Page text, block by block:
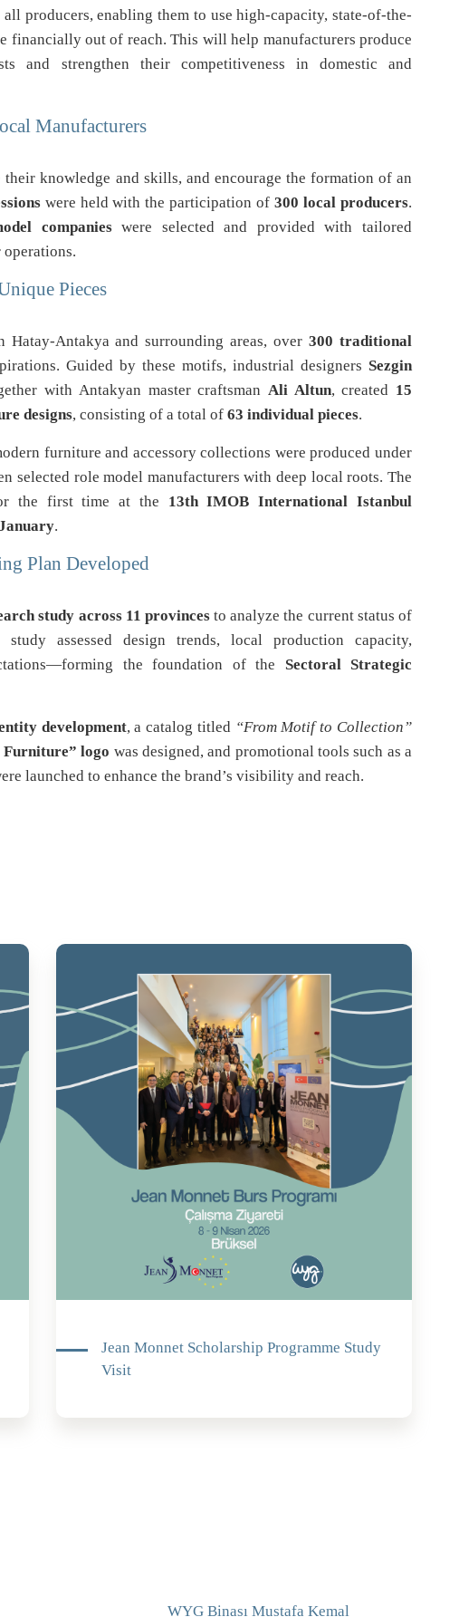
producers, enabling them to use high-capacity, state-of-the-
financially out of reach. This will help manufacturers produce
and strengthen their competitiveness in domestic and
Manufacturers
their knowledge and skills, and encourage the formation of an
were held with the participation of300 local producers.
companieswere selected and provided with tailored
Pieces
Hatay-Antakya and surrounding areas, over300 traditional
Guided by these motifs, industrial designers Sezgin
with Antakyan master craftsman Ali Altun, created 15
designs, consisting of a total of 63 individual pieces.
furniture and accessory collections were produced under
selected role model manufacturers with deep local roots. The
the first time at the 13th IMOB International Istanbul
.
Plan Developed
study across 11 provincesto analyze the current status of
assessed design trends, local production capacity,
the foundation of the Sectoral Strategic
development, a catalog titled “From Motif to Collection”
logo was designed, and promotional tools such as a
launched to enhance the brand’s visibility and reach.
Jean Monnet Scholarship Programme Study
Visit
WYG Binası Mustafa Kemal